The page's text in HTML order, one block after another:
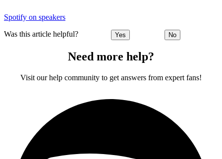
Spotify on speakers
Was this article helpful? Yes No
Need more help?
Visit our help community to get answers from expert fans!